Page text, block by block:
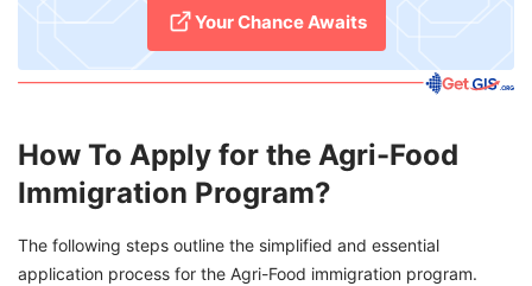
Your Chance Awaits
How To Apply for the Agri-Food
Immigration Program?
The following steps outline the simplified and essential
application process for the Agri-Food immigration program.